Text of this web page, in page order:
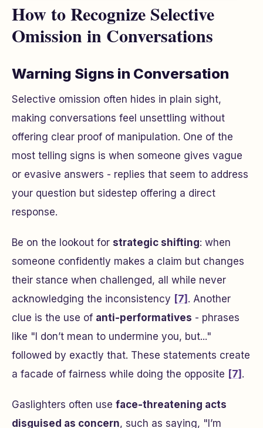
How to Recognize Selective
Omission in Conversations
Warning Signs in Conversation
Selective omission often hides in plain sight,
making conversations feel unsettling without
offering clear proof of manipulation. One of the
most telling signs is when someone gives vague
or evasive answers - replies that seem to address
your question but sidestep offering a direct
response.
Be on the lookout for strategic shifting: when
someone confidently makes a claim but changes
their stance when challenged, all while never
acknowledging the inconsistency [7] . Another
clue is the use of anti-performatives - phrases
like "I don’t mean to undermine you, but..."
followed by exactly that. These statements create
a facade of fairness while doing the opposite [7] .
Gaslighters often use face-threatening acts
disguised as concern, such as saying, "I’m